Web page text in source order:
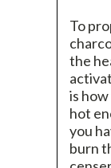
To
the
is
hot
you
burn